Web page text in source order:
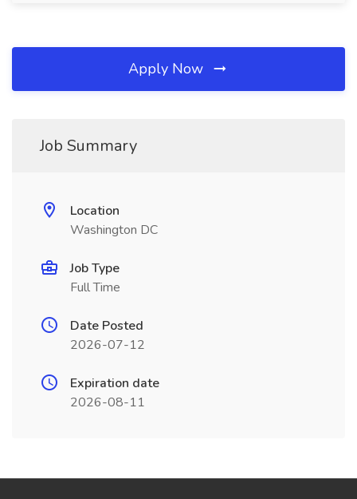
Apply Now
Job Summary
Location
Washington DC
Job Type
Full Time
Date Posted
2026-07-12
Expiration date
2026-08-11